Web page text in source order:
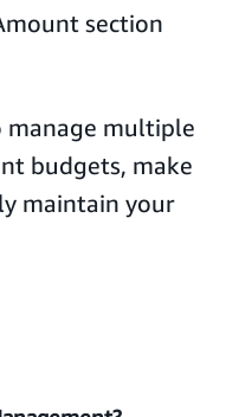
section
manage multiple
budgets, make
maintain your